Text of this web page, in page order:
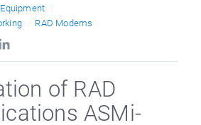
RAD Modems
of RAD
ASMi-